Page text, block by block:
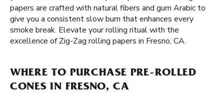
papers are crafted with natural fibers and gum Arabic to
give you a consistent slow burn that enhances every
smoke break. Elevate your rolling ritual with the
excellence of Zig-Zag rolling papers in Fresno, CA.
WHERE TO PURCHASE PRE-ROLLED
CONES IN FRESNO, CA